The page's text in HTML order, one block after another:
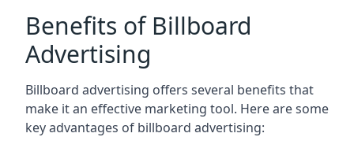
Benefits of Billboard
Advertising
Billboard advertising offers several benefits that
make it an effective marketing tool. Here are some
keyadvantages of billboard advertising: